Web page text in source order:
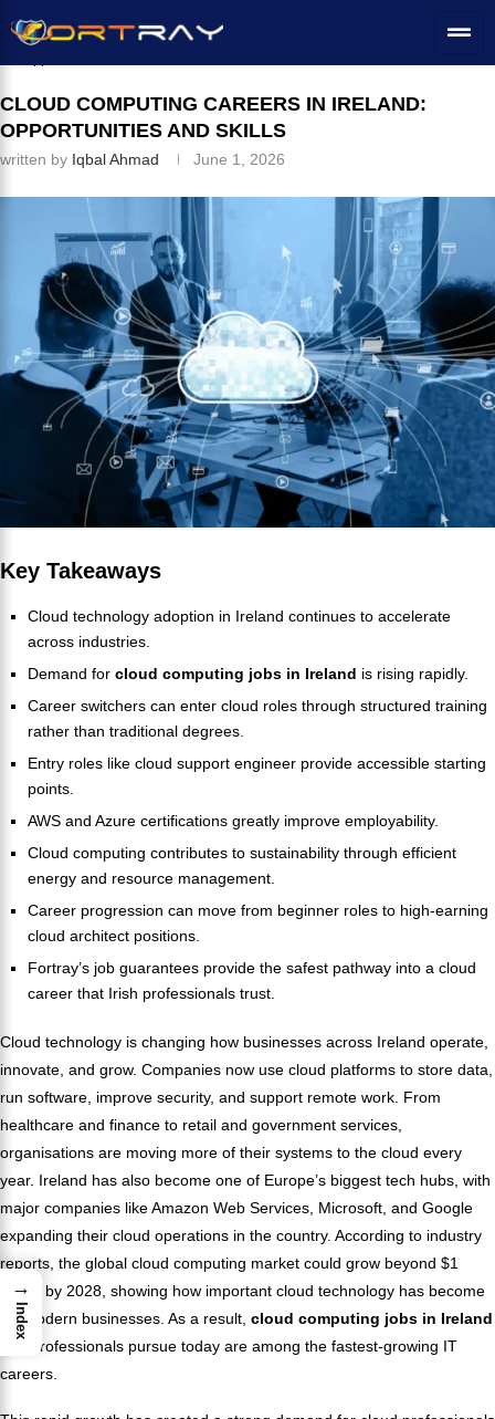
Home»IT Career Switch » Cloud Computing Careers in Ireland:
CLOUD COMPUTING CAREERS IN IRELAND:
OPPORTUNITIES AND SKILLS
written by Iqbal Ahmad June 1, 2026
Key Takeaways
Cloud technology adoption in Ireland continues to accelerate
across industries.
Demand for cloud computing jobs in Ireland is rising rapidly.
Career switchers can enter cloud roles through structured training
rather than traditional degrees.
Entry roles like cloud support engineer provide accessible starting
points.
AWS and Azure certifications greatly improve employability.
Cloud computing contributes to sustainability through efficient
energy and resource management.
Career progression can move from beginner roles to high-earning
cloud architect positions.
Fortray’s job guarantees provide the safest pathway into a cloud
career that Irish professionals trust.
Cloud technology is changing how businesses across Ireland operate,
innovate, and grow. Companies now use cloud platforms to store data,
run software, improve security, and support remote work. From
healthcare and finance to retail and government services,
organisations are moving more of their systems to the cloud every
year. Ireland has also become one of Europe’s biggest tech hubs, with
major companies like Amazon Web Services, Microsoft, and Google
expanding their cloud operations in the country. According to industry
reports, the global cloud computing market could grow beyond $1
trillion by 2028, showing how important cloud technology has become
for modern businesses. As a result, cloud computing jobs in Ireland
that professionals pursue today are among the fastest-growing IT
careers.
→
Index